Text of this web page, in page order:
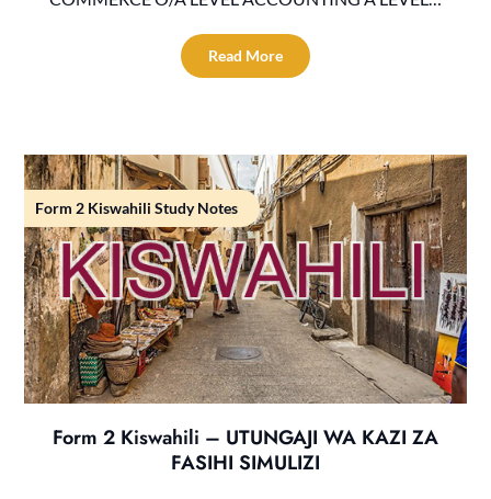
Read More
Form 2 Kiswahili Study Notes
Form 2 Kiswahili – UTUNGAJI WA KAZI ZA
FASIHI SIMULIZI